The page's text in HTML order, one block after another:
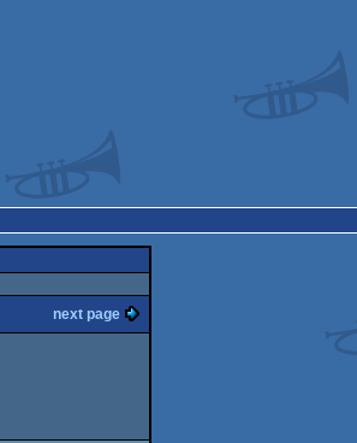
next page